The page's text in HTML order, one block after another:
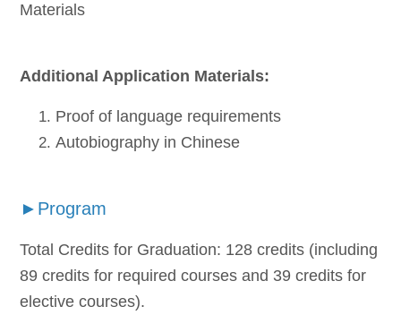
Materials
Additional Application Materials:
Proof of language requirements
Autobiography in Chinese
►Program
Total Credits for Graduation: 128 credits (including
89 credits for required courses and 39 credits for
elective courses).